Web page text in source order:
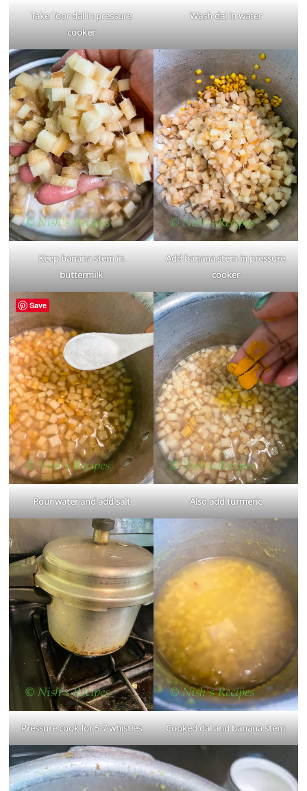
Take Toor dal in pressure
cooker
Wash dal in water
Keep banana stem in
buttermilk
Add banana stem in pressure
cooker
Pour water and add salt Also add turmeric
Pressure cook for 5-7 whistles Cooked dal and banana stem
Save